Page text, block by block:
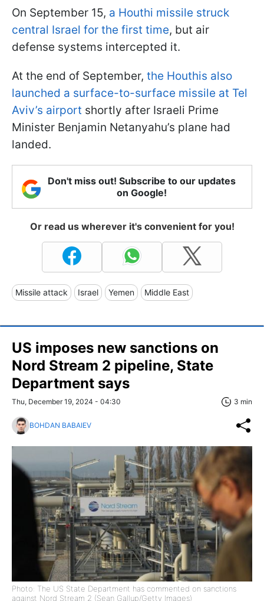
On September 15, a Houthi missile struck
central Israel for the first time, but air
defense systems intercepted it.
At the end of September, the Houthis also
launched a surface-to-surface missile at Tel
Aviv’s airport shortly after Israeli Prime
Minister Benjamin Netanyahu’s plane had
landed.
Don't miss out! Subscribe to our updates
on Google!
Or read us wherever it's convenient for you!
Missile attack Israel Yemen Middle East
US imposes new sanctions on
Nord Stream 2 pipeline, State
Department says
Thu, December 19, 2024 - 04:30 3 min
BOHDAN BABAIEV
Photo: The US State Department has commented on sanctions
against Nord Stream 2 (Sean Gallup/Getty Images)